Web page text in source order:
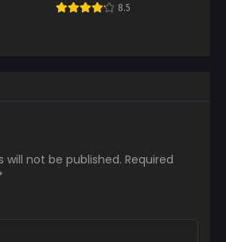
8.5
will not be published. Required